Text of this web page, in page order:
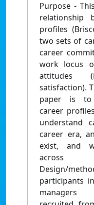
Purpose -
relationship
profiles
two sets of
career
work locus
attitudes
satisfaction).
paper is to
career
understand
career era,
exist, and
across
Design/
participants
managers